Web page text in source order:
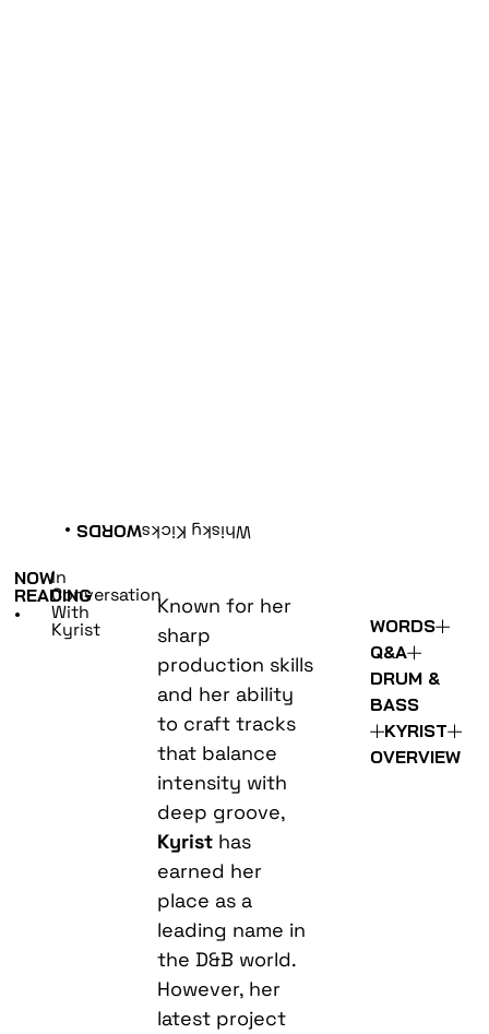
Whisky Kicks
WORDS
•
NOW
READING
•
In
Conversation
With
Kyrist
Known for her
sharp
production skills
and her ability
to craft tracks
that balance
intensity with
deep groove,
Kyrist has
earned her
place as a
leading name in
the D&B world.
However, her
latest project
WORDS
Q&A
DRUM &
BASS
KYRIST
OVERVIEW